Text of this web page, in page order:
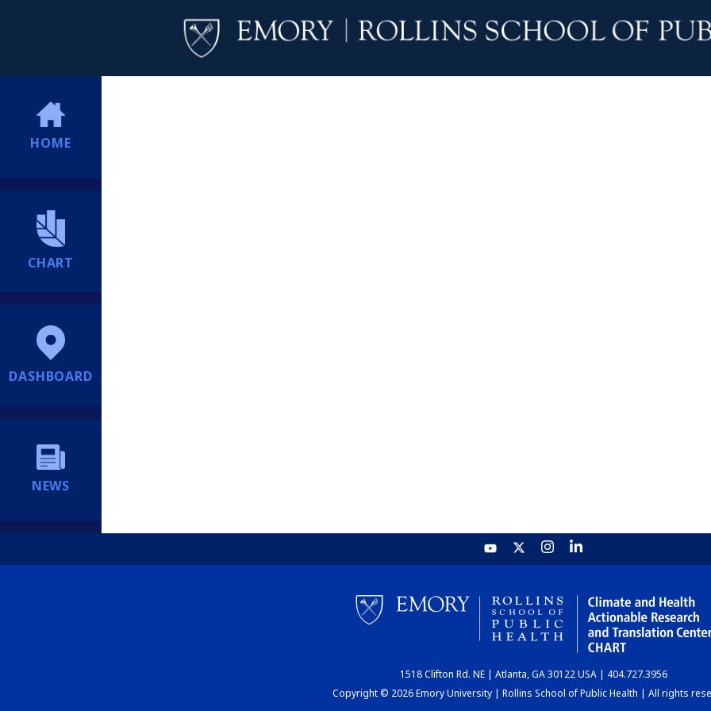
HOME
CHART
DASHBOARD
NEWS
1518 Clifton Rd. NE | Atlanta, GA 30122 USA | 404.727.3956
Copyright © 2026 Emory University | Rollins School of Public Health | All rights